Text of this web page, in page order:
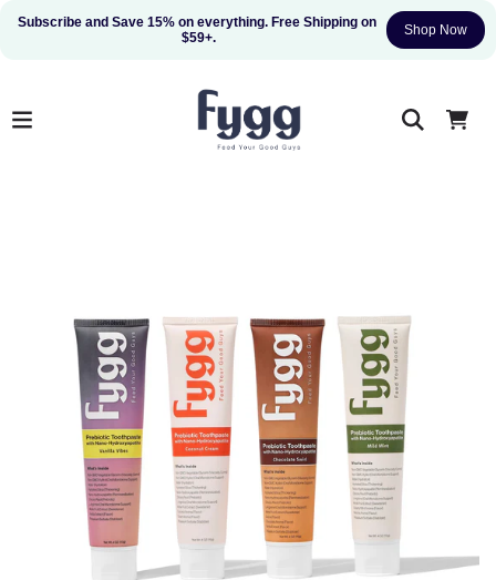
Subscribe and Save 15% on everything. Free Shipping on
$59+.
Shop Now